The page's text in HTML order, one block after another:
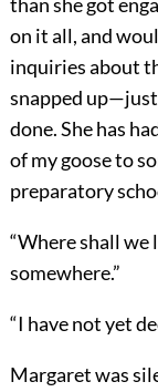
than she got
on it all, and
inquiries about
snapped up—just
done. She has
of my goose to
preparatory
“Where shall we
somewhere.”
“I have not yet
Margaret was